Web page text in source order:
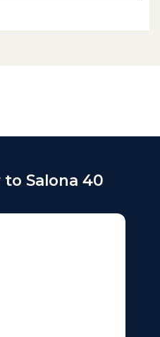
to Salona 40